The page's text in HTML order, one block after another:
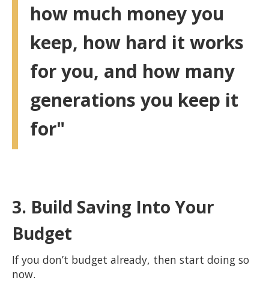
how much money you
keep, how hard it works
for you, and how many
generations you keep it
for"
3. Build Saving Into Your
Budget
If you don’t budget already, then start doing so
now.